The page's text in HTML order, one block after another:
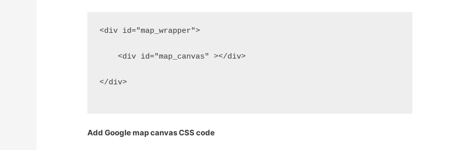
<div id="map_wrapper">
    <div id="map_canvas" ></div>
</div>
Add Google map canvas CSS code